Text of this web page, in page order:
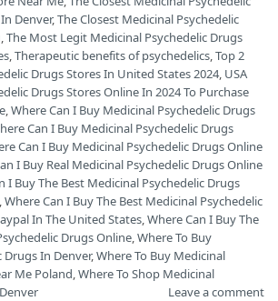
Denver,The Closest Medicinal Psychedelic
,The Most Legit Medicinal Psychedelic Drugs
,Therapeutic benefits of psychedelics,Top 2
Drugs Stores In United States 2024, USA
Drugs Stores Online In 2024 To Purchase
,Where Can I Buy Medicinal Psychedelic Drugs
Can I Buy Medicinal Psychedelic Drugs
Can I Buy Medicinal Psychedelic Drugs Online
I Buy Real Medicinal Psychedelic Drugs Online
I Buy The Best Medicinal Psychedelic Drugs
,Where Can I Buy The Best Medicinal Psychedelic
In The United States,Where Can I Buy The
Drugs Online,Where To Buy
Drugs In Denver,Where To Buy Medicinal
Me Poland,Where To Shop Medicinal
Leave a comment